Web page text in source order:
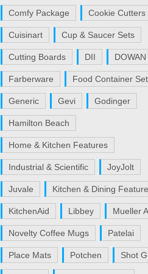
Comfy Package Cookie Cutters
Cuisinart Cup & Saucer Sets
Cutting Boards DII DOWAN
Farberware Food Container
Generic Gevi Godinger
Hamilton Beach
Home & Kitchen Features
Industrial & Scientific JoyJolt
Juvale Kitchen & Dining
KitchenAid Libbey Mueller
Novelty Coffee Mugs Patelai
Place Mats Potchen Shot